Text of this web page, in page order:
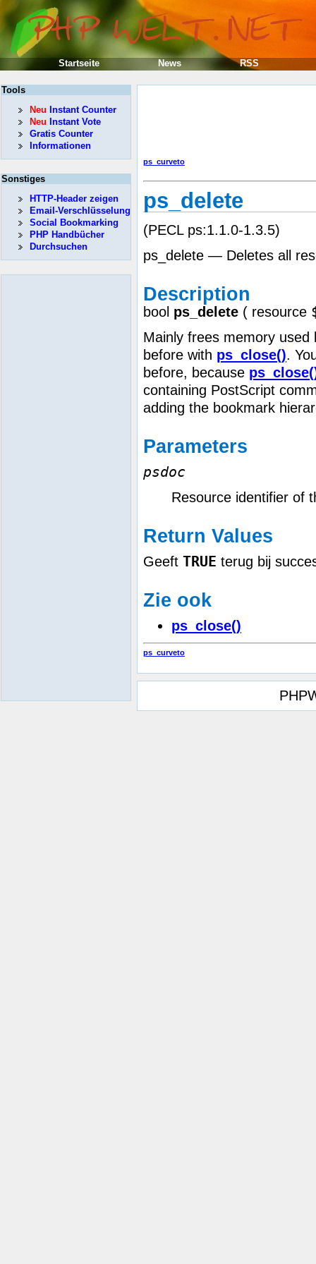
ps_curveto
ps_delete
(PECL ps:1.1.0-1.3.5)
ps_delete — Deletes all
Description
bool ps_delete ( resource
Mainly frees memory
before with ps_close().
before, because
containing PostScript
adding the bookmark
Parameters
psdoc
Resource identifier of
Return Values
Geeft TRUE terug bij
Zie ook
ps_close()
ps_curveto
Tools
Neu Instant Counter
Neu Instant Vote
Gratis Counter
Informationen
Sonstiges
HTTP-Header zeigen
Email-Verschlüsselung
Social Bookmarking
PHP Handbücher
Durchsuchen
Startseite News RSS